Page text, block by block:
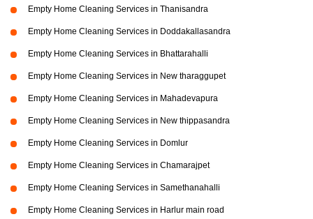
Empty Home Cleaning Services in Thanisandra
Empty Home Cleaning Services in Doddakallasandra
Empty Home Cleaning Services in Bhattarahalli
Empty Home Cleaning Services in New tharaggupet
Empty Home Cleaning Services in Mahadevapura
Empty Home Cleaning Services in New thippasandra
Empty Home Cleaning Services in Domlur
Empty Home Cleaning Services in Chamarajpet
Empty Home Cleaning Services in Samethanahalli
Empty Home Cleaning Services in Harlur main road